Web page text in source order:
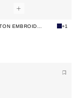
BASIC COTTON EMBROIDERED SWEATER
+1